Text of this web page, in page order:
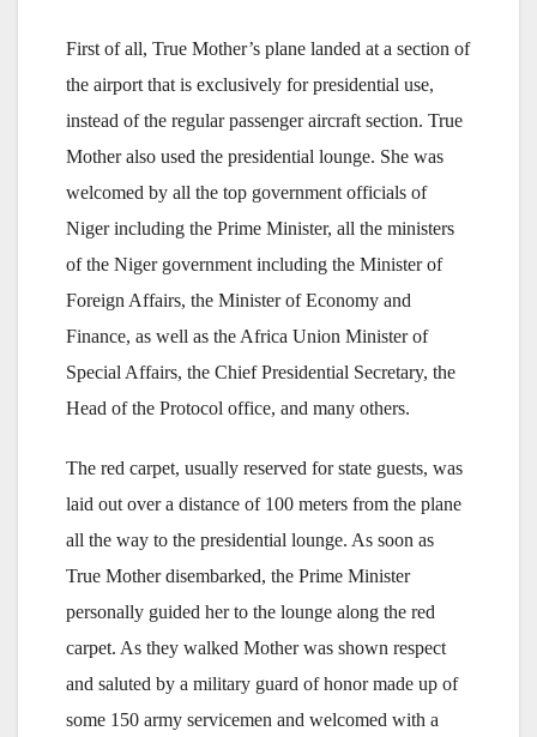
First of all, True Mother’s plane landed at a section of
the airport that is exclusively for presidential use,
instead of the regular passenger aircraft section. True
Mother also used the presidential lounge. She was
welcomed by all the top government officials of
Niger including the Prime Minister, all the ministers
of the Niger government including the Minister of
Foreign Affairs, the Minister of Economy and
Finance, as well as the Africa Union Minister of
Special Affairs, the Chief Presidential Secretary, the
Head of the Protocol office, and many others.
The red carpet, usually reserved for state guests, was
laid out over a distance of 100 meters from the plane
all the way to the presidential lounge. As soon as
True Mother disembarked, the Prime Minister
personally guided her to the lounge along the red
carpet. As they walked Mother was shown respect
and saluted by a military guard of honor made up of
some 150 army servicemen and welcomed with a